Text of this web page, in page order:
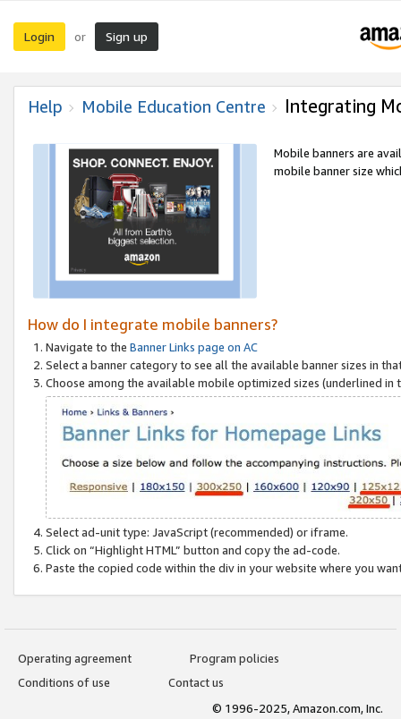
Login or Sign up
Help Mobile Education Centre Integrating
Mobile banners are
mobile banner size
How do I integrate mobile banners?
Navigate to the Banner Links page on AC
Select a banner category to see all the available banner sizes in
Choose among the available mobile optimized sizes (underlined
Select ad-unit type: JavaScript (recommended) or iframe.
Click on “Highlight HTML” button and copy the ad-code.
Paste the copied code within the div in your website where you
Operating agreement
Program policies
Conditions of use
Contact us
© 1996-2025, Amazon.com, Inc.